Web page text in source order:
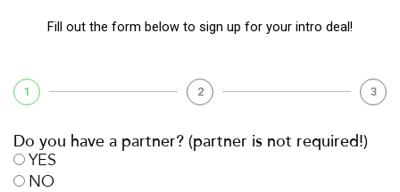
Fill out the form below to sign up for your intro deal!
1 2 3
Do you have a partner? (partner is not required!)
YES
NO